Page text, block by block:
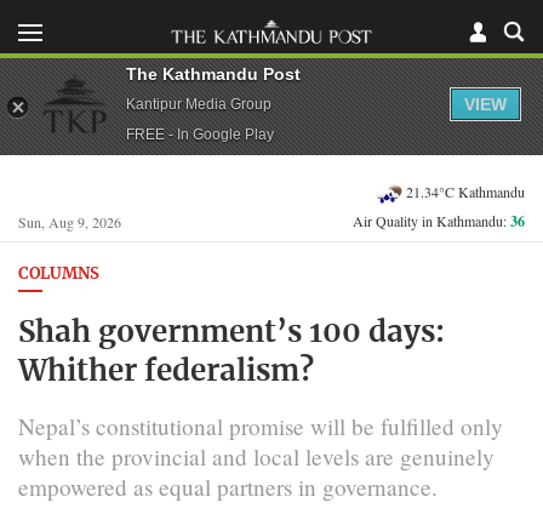
Sun, Aug 9, 2026
21.34°C Kathmandu
Air Quality in Kathmandu:36
COLUMNS
Shah government’s 100 days:
Whither federalism?
Nepal’s constitutional promise will be fulfilled only
when the provincial and local levels are genuinely
empowered as equal partners in governance.
The Kathmandu Post
Kantipur Media Group
FREE - In Google Play
VIEW